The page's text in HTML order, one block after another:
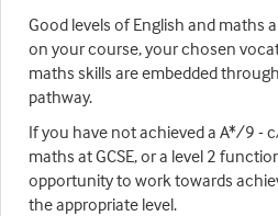
Good levels of English and maths
on your course, your chosen
maths skills are embedded
pathway.
If you have not achieved a A*/9 -
maths at GCSE, or a level 2
opportunity to work towards
the appropriate level.